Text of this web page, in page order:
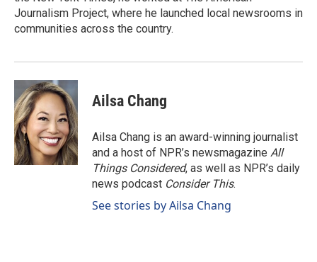
Journalism Project, where he launched local newsrooms in
communities across the country.
Ailsa Chang
Ailsa Chang is an award-winning journalist
and a host of NPR’s newsmagazine All
Things Considered, as well as NPR’s daily
news podcast Consider This.
See stories by Ailsa Chang